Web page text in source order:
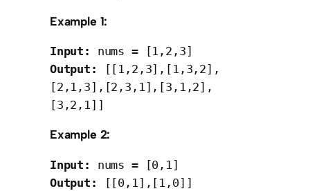
Example 1:
Input:
Output:
[[1,2,3],[1,3,2],
[2,1,3],[2,3,1],[3,1,2],
Example 2:
Input:
Output: